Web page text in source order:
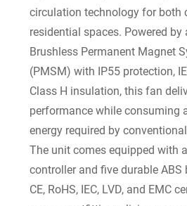
circulation technology for both
residential spaces. Powered by
Brushless Permanent Magnet
(PMSM) with IP55 protection,
Class H insulation, this fan
performance while consuming
energy required by
The unit comes equipped with
controller and five durable ABS
CE, RoHS, IEC, LVD, and EMC